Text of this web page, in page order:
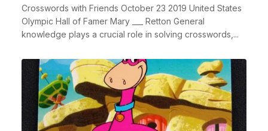
Crosswords with Friends October 23 2019 United States
Olympic Hall of Famer Mary ___ Retton General
knowledge plays a crucial role in solving crosswords,...